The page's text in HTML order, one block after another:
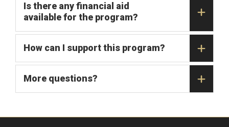
Is there any financial aid
available for the program?
How can I support this program?
More questions?